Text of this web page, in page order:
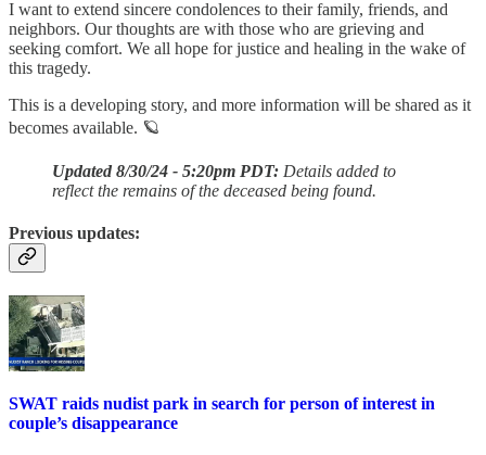
I want to extend sincere condolences to their family, friends, and
neighbors. Our thoughts are with those who are grieving and
seeking comfort. We all hope for justice and healing in the wake of
this tragedy.
This is a developing story, and more information will be shared as it
becomes available. 🪐
Updated 8/30/24 - 5:20pm PDT: Details added to
reflect the remains of the deceased being found.
Previous updates:
SWAT raids nudist park in search for person of interest in
couple’s disappearance